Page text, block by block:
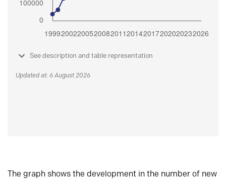
See description and table representation
Updated at: 6 August 2026
The graph shows the development in the number of new